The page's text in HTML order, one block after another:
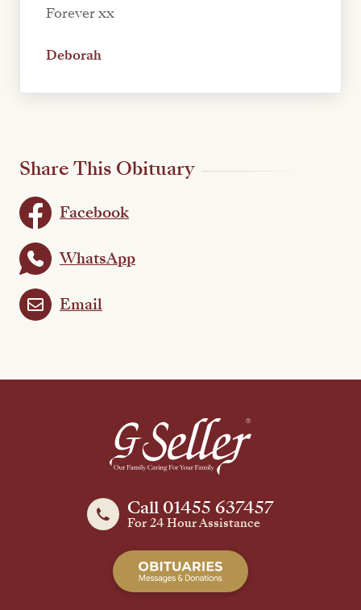
Forever xx
Deborah
Share This Obituary
Facebook
WhatsApp
Email
Call 01455 637457
For 24 Hour Assistance